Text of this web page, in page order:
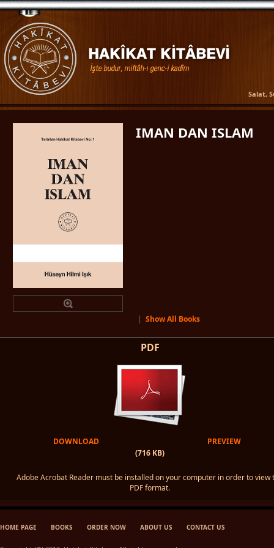
Salat,
IMAN DAN ISLAM
| Show All Books
PDF
DOWNLOAD
PREVIEW
(716 KB)
Adobe Acrobat Reader must be installed on your computer in order to view
PDF format.
HOME PAGE BOOKS ORDER NOW ABOUT US CONTACT US